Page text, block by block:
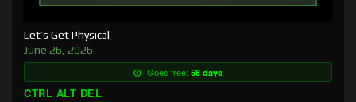
Let’s Get Physical
June 26, 2026
Goes free: 58 days
CTRL ALT DEL